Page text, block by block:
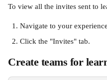
To view all the invites sent to
Navigate to your
Click the "Invites" tab.
Create teams for